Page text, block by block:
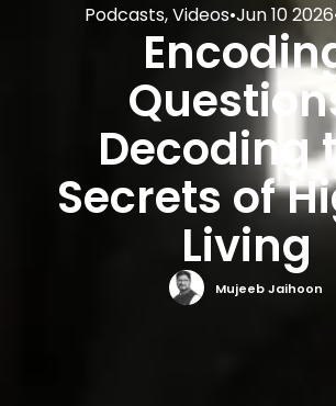
Podcasts,Videos•Jun 10 2026
Decoding
Secrets of
Living
Mujeeb Jaihoon